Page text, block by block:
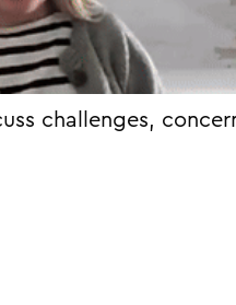
challenges,